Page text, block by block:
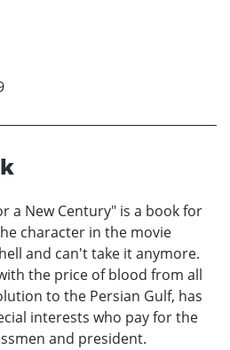
a New Century" is a book for
character in the movie
and can't take it anymore.
the price of blood from all
to the Persian Gulf, has
interests who pay for the
and president.